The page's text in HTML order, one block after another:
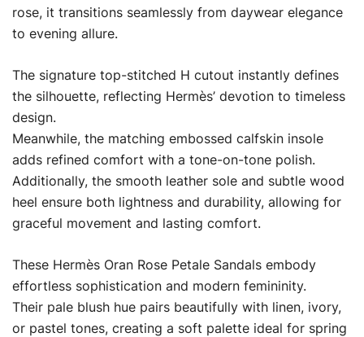
rose, it transitions seamlessly from daywear elegance
to evening allure.
The signature top-stitched H cutout instantly defines
the silhouette, reflecting Hermès’ devotion to timeless
design.
Meanwhile, the matching embossed calfskin insole
adds refined comfort with a tone-on-tone polish.
Additionally, the smooth leather sole and subtle wood
heel ensure both lightness and durability, allowing for
graceful movement and lasting comfort.
These Hermès Oran Rose Petale Sandals embody
effortless sophistication and modern femininity.
Their pale blush hue pairs beautifully with linen, ivory,
or pastel tones, creating a soft palette ideal for spring